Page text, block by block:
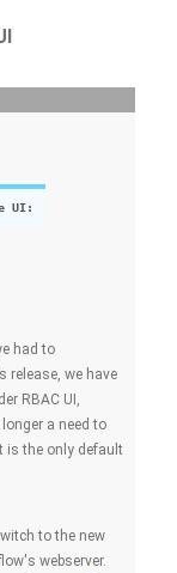
UI:
had to
release, we have
RBAC UI,
a need to
is the only default
to the new
webserver.